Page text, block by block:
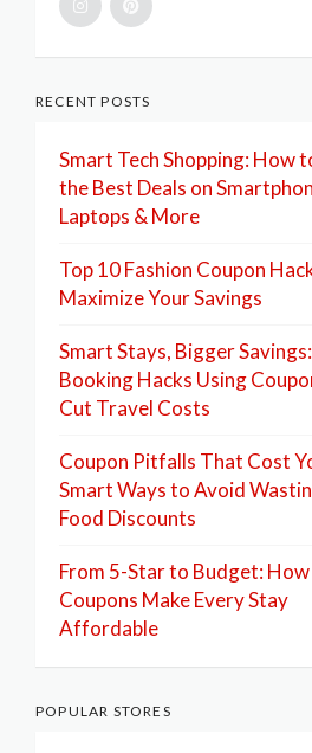
RECENT POSTS
Smart Tech Shopping: How
the Best Deals on
Laptops & More
Top 10 Fashion Coupon
Maximize Your Savings
Smart Stays, Bigger
Booking Hacks Using
Cut Travel Costs
Coupon Pitfalls That Cost
Smart Ways to Avoid
Food Discounts
From 5-Star to Budget:
Coupons Make Every Stay
Affordable
POPULAR STORES